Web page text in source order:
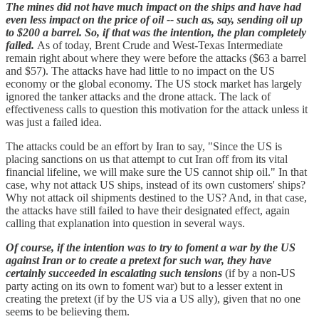
The mines did not have much impact on the ships and have had
even less impact on the price of oil -- such as, say, sending oil up
to $200 a barrel. So, if that was the intention, the plan completely
failed. As of today, Brent Crude and West-Texas Intermediate
remain right about where they were before the attacks ($63 a barrel
and $57). The attacks have had little to no impact on the US
economy or the global economy. The US stock market has largely
ignored the tanker attacks and the drone attack. The lack of
effectiveness calls to question this motivation for the attack unless it
was just a failed idea.
The attacks could be an effort by Iran to say, "Since the US is
placing sanctions on us that attempt to cut Iran off from its vital
financial lifeline, we will make sure the US cannot ship oil." In that
case, why not attack US ships, instead of its own customers' ships?
Why not attack oil shipments destined to the US? And, in that case,
the attacks have still failed to have their designated effect, again
calling that explanation into question in several ways.
Of course, if the intention was to try to foment a war by the US
against Iran or to create a pretext for such war, they have
certainly succeeded in escalating such tensions (if by a non-US
party acting on its own to foment war) but to a lesser extent in
creating the pretext (if by the US via a US ally), given that no one
seems to be believing them.